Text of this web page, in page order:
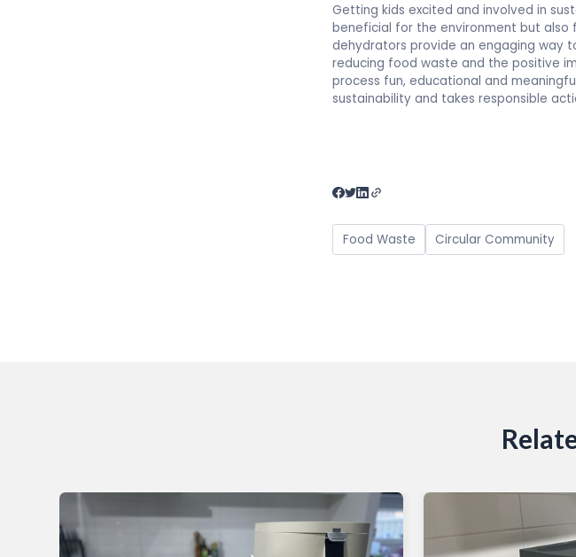
Getting kids excited and involved in
beneficial for the environment but also
dehydrators provide an engaging way
reducing food waste and the positive
process fun, educational and
sustainability and takes responsible
Food Waste Circular Community